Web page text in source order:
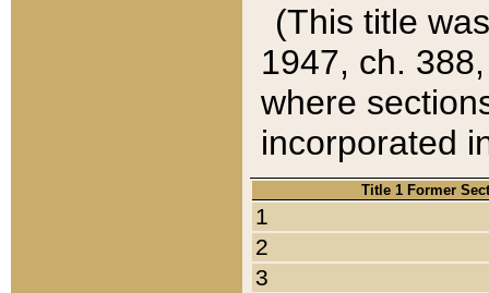
(This title
1947, ch.
where
incorporated
Title 1 Former
1
2
3